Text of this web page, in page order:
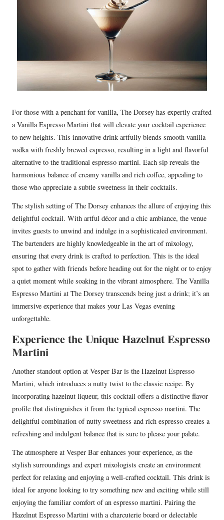
For those with a penchant for vanilla, The Dorsey has expertly crafted
a Vanilla Espresso Martini that will elevate your cocktail experience
to new heights. This innovative drink artfully blends smooth vanilla
vodka with freshly brewed espresso, resulting in a light and flavorful
alternative to the traditional espresso martini. Each sip reveals the
harmonious balance of creamy vanilla and rich coffee, appealing to
those who appreciate a subtle sweetness in their cocktails.
The stylish setting of The Dorsey enhances the allure of enjoying this
delightful cocktail. With artful décor and a chic ambiance, the venue
invites guests to unwind and indulge in a sophisticated environment.
The bartenders are highly knowledgeable in the art of mixology,
ensuring that every drink is crafted to perfection. This is the ideal
spot to gather with friends before heading out for the night or to enjoy
a quiet moment while soaking in the vibrant atmosphere. The Vanilla
Espresso Martini at The Dorsey transcends being just a drink; it’s an
immersive experience that makes your Las Vegas evening
unforgettable.
Experience the Unique Hazelnut Espresso
Martini
Another standout option at Vesper Bar is the Hazelnut Espresso
Martini, which introduces a nutty twist to the classic recipe. By
incorporating hazelnut liqueur, this cocktail offers a distinctive flavor
profile that distinguishes it from the typical espresso martini. The
delightful combination of nutty sweetness and rich espresso creates a
refreshing and indulgent balance that is sure to please your palate.
The atmosphere at Vesper Bar enhances your experience, as the
stylish surroundings and expert mixologists create an environment
perfect for relaxing and enjoying a well-crafted cocktail. This drink is
ideal for anyone looking to try something new and exciting while still
enjoying the familiar comfort of an espresso martini. Pairing the
Hazelnut Espresso Martini with a charcuterie board or delectable